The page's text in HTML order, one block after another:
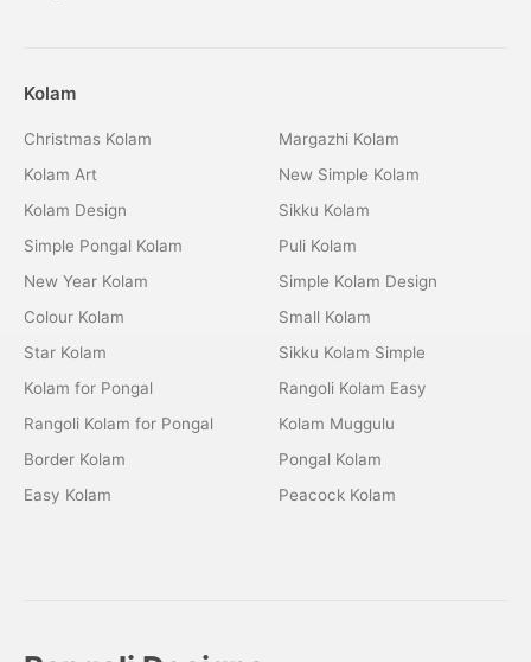
Kolam
Christmas Kolam
Kolam Art
Kolam Design
Simple Pongal Kolam
New Year Kolam
Colour Kolam
Star Kolam
Kolam for Pongal
Rangoli Kolam for Pongal
Border Kolam
Easy Kolam
Margazhi Kolam
New Simple Kolam
Sikku Kolam
Puli Kolam
Simple Kolam Design
Small Kolam
Sikku Kolam Simple
Rangoli Kolam Easy
Kolam Muggulu
Pongal Kolam
Peacock Kolam